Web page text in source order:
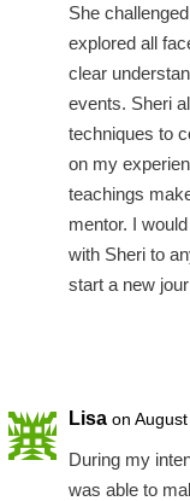
She
explored all
clear
events. Sheri
techniques to
on my
teachings
mentor. I
with Sheri to
start a new
Lisa on
During my
was able to